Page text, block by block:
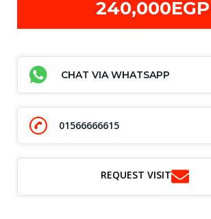
240,000EGP
CHAT VIA WHATSAPP
01566666615
REQUEST VISIT